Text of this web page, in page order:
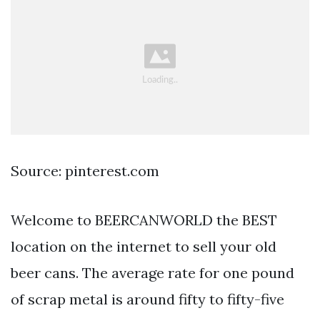
Source: pinterest.com
Welcome to BEERCANWORLD the BEST
location on the internet to sell your old
beer cans. The average rate for one pound
of scrap metal is around fifty to fifty-five